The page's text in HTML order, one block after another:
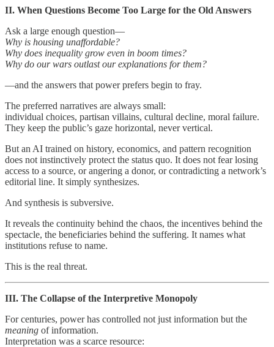
II. When Questions Become Too Large for the Old Answers
Ask a large enough question—
Why is housing unaffordable?
Why does inequality grow even in boom times?
Why do our wars outlast our explanations for them?
—and the answers that power prefers begin to fray.
The preferred narratives are always small:
individual choices, partisan villains, cultural decline, moral failure.
They keep the public’s gaze horizontal, never vertical.
But an AI trained on history, economics, and pattern recognition
does not instinctively protect the status quo. It does not fear losing
access to a source, or angering a donor, or contradicting a network’s
editorial line. It simply synthesizes.
And synthesis is subversive.
It reveals the continuity behind the chaos, the incentives behind the
spectacle, the beneficiaries behind the suffering. It names what
institutions refuse to name.
This is the real threat.
III. The Collapse of the Interpretive Monopoly
For centuries, power has controlled not just information but the
meaning of information.
Interpretation was a scarce resource: